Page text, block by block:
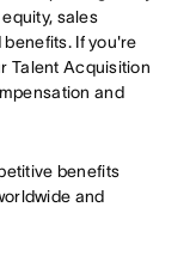
sales
If you're
Talent Acquisition
and
benefits
and